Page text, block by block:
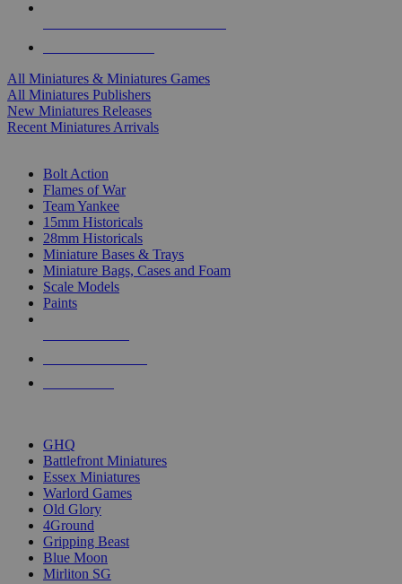
All Miniatures & Miniatures Games
All Miniatures Publishers
New Miniatures Releases
Recent Miniatures Arrivals
Bolt Action
Flames of War
Team Yankee
15mm Historicals
28mm Historicals
Miniature Bases & Trays
Miniature Bags, Cases and Foam
Scale Models
Paints
GHQ
Battlefront Miniatures
Essex Miniatures
Warlord Games
Old Glory
4Ground
Gripping Beast
Blue Moon
Mirliton SG